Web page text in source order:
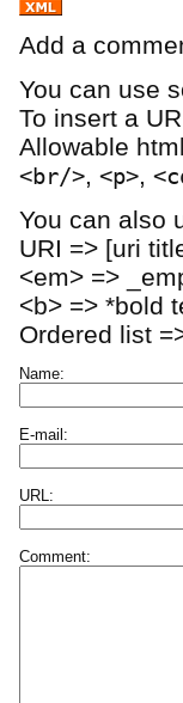
Add a
You can use
To insert a
Allowable
<br/>,<p>,
You can also
URI => [uri
<em> =>
<b> => *bold
Ordered list
Name:
E-mail:
URL:
Comment: